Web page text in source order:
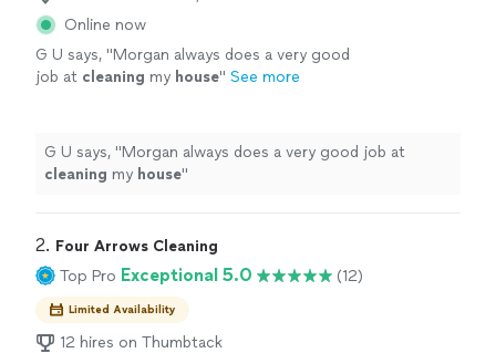
Online now
G U says, "Morgan always does a very good
job at cleaning my house" See more
G U says, "Morgan always does a very good job at
cleaning my house"
2. Four Arrows Cleaning
Top Pro Exceptional 5.0 (12)
Limited Availability
12 hires on Thumbtack